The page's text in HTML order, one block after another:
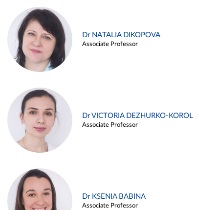
Dr NATALIA DIKOPOVA
Associate Professor
Dr VICTORIA DEZHURKO-KOROL
Associate Professor
Dr KSENIA BABINA
Associate Professor